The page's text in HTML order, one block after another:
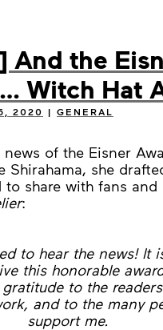
And the
Witch Hat
2020 | GENERAL
news of the Eisner
Shirahama, she
to share with fans and
:
to hear the news! It
this honorable
to the
and to the many
support me.